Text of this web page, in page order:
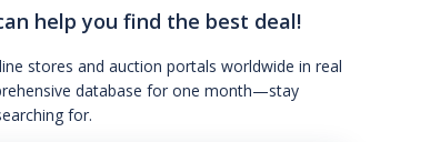
help you find the best deal!
stores and auction portals worldwide in real
database for one month—stay
for.